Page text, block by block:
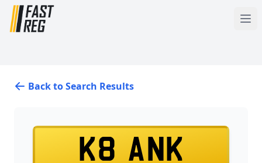
Back to Search Results
K8 ANK